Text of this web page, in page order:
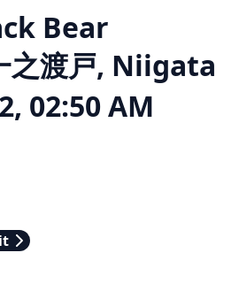
Bear
之渡戸, Niigata
02:50 AM